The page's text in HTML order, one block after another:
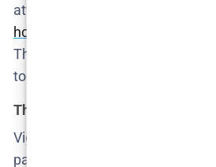
attempt to seek help before
horror is that she was seen
The neighborhood didn’t fail to
to.
The sons we’re raising
Viggo and Oscar are the
parents pretend not to